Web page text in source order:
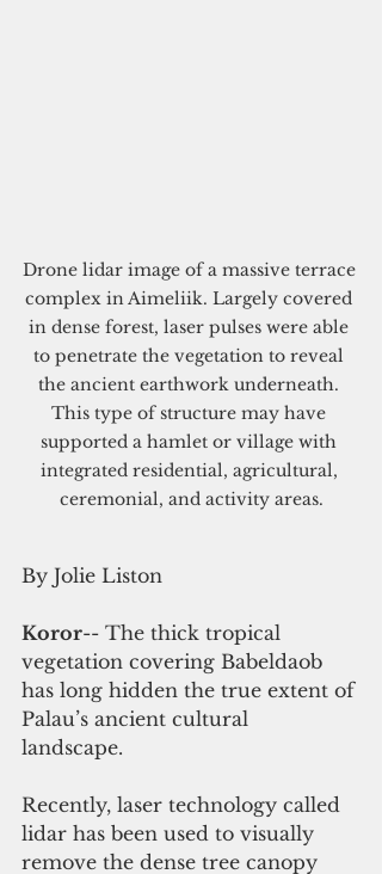
Drone lidar image of a massive terrace
complex in Aimeliik. Largely covered
in dense forest, laser pulses were able
to penetrate the vegetation to reveal
the ancient earthwork underneath.
This type of structure may have
supported a hamlet or village with
integrated residential, agricultural,
ceremonial, and activity areas.
By Jolie Liston
Koror-- The thick tropical
vegetation covering Babeldaob
has long hidden the true extent of
Palau’s ancient cultural
landscape.
Recently, laser technology called
lidar has been used to visually
remove the dense tree canopy